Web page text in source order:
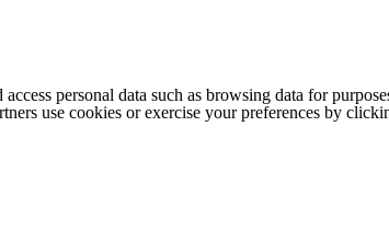
access personal data such as browsing data for
use cookies or exercise your preferences by